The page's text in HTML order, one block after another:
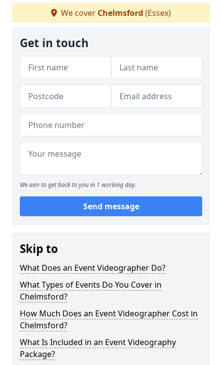
We cover Chelmsford (Essex)
Get in touch
We aim to get back to you in 1 working day.
Send message
Skip to
What Does an Event Videographer Do?
What Types of Events Do You Cover in
Chelmsford?
How Much Does an Event Videographer Cost in
Chelmsford?
What Is Included in an Event Videography
Package?